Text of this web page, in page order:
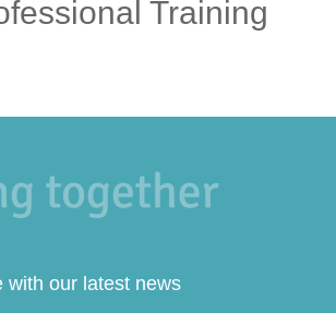
Training
with our latest news